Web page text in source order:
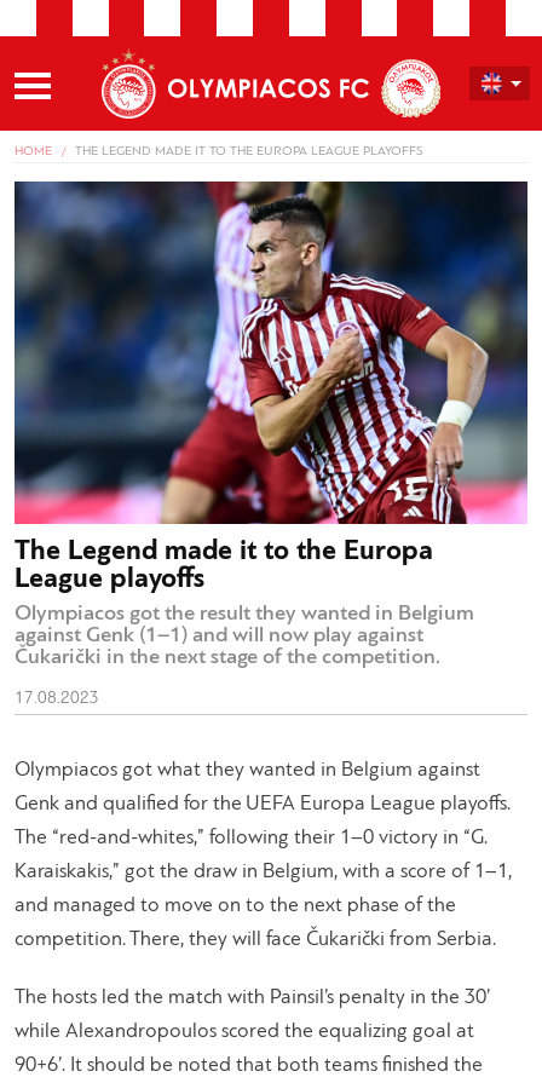
HOME THE LEGEND MADE IT TO THE EUROPA LEAGUE PLAYOFFS
The Legend made it to the Europa
League playoffs
Olympiacos got the result they wanted in Belgium
against Genk (1–1) and will now play against
Čukarički in the next stage of the competition.
17.08.2023
Olympiacos got what they wanted in Belgium against
Genk and qualified for the UEFA Europa League playoffs.
The “red-and-whites,” following their 1–0 victory in “G.
Karaiskakis,” got the draw in Belgium, with a score of 1–1,
and managed to move on to the next phase of the
competition. There, they will face Čukarički from Serbia.
The hosts led the match with Painsil’s penalty in the 30’
while Alexandropoulos scored the equalizing goal at
90+6’. It should be noted that both teams finished the